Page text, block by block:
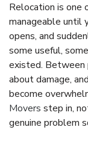
Relocation is
manageable until
opens, and
some useful,
existed. Between
about damage,
become
Movers step in,
genuine problem